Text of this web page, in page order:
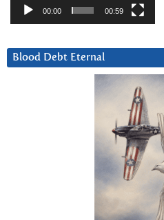
00:00 00:59
Blood Debt Eternal